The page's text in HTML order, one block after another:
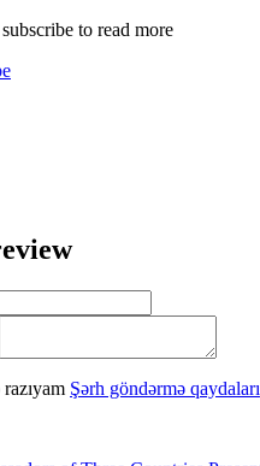
to read more
Şərh göndərmə qaydaları